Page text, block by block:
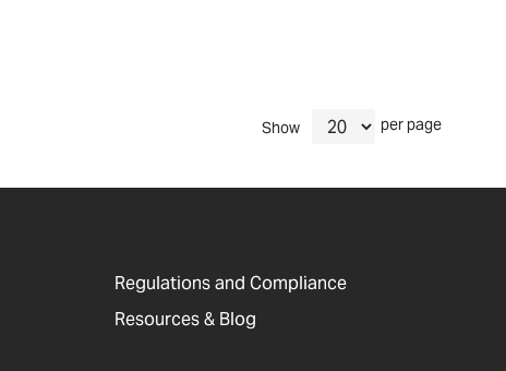
Show per page
Regulations and Compliance
Resources & Blog